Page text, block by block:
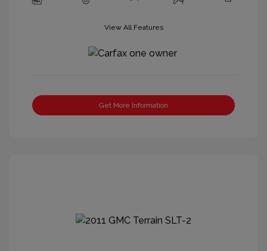
View All Features
Get More Information